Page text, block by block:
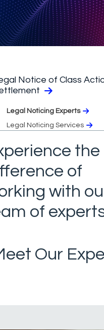
Notice of Class
Legal Noticing Experts
Legal Noticing Services
the
of
with
of
Our